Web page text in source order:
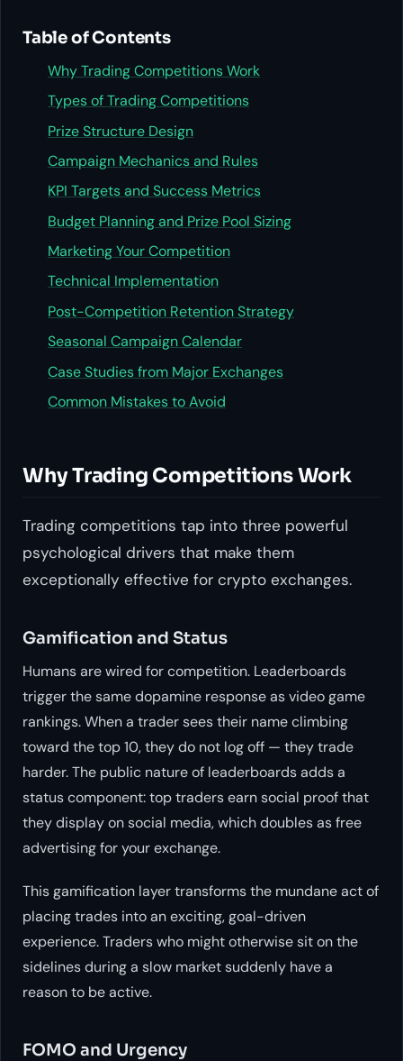
Table of Contents
Why Trading Competitions Work
Types of Trading Competitions
Prize Structure Design
Campaign Mechanics and Rules
KPI Targets and Success Metrics
Budget Planning and Prize Pool Sizing
Marketing Your Competition
Technical Implementation
Post-Competition Retention Strategy
Seasonal Campaign Calendar
Case Studies from Major Exchanges
Common Mistakes to Avoid
Why Trading Competitions Work
Trading competitions tap into three powerful
psychological drivers that make them
exceptionally effective for crypto exchanges.
Gamification and Status
Humans are wired for competition. Leaderboards
trigger the same dopamine response as video game
rankings. When a trader sees their name climbing
toward the top 10, they do not log off — they trade
harder. The public nature of leaderboards adds a
status component: top traders earn social proof that
they display on social media, which doubles as free
advertising for your exchange.
This gamification layer transforms the mundane act of
placing trades into an exciting, goal-driven
experience. Traders who might otherwise sit on the
sidelines during a slow market suddenly have a
reason to be active.
FOMO and Urgency